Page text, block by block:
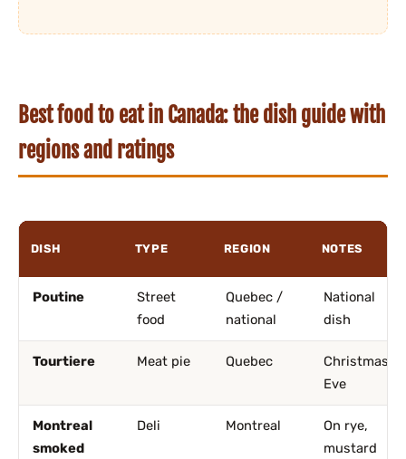
Best food to eat in Canada: the dish guide with
regions and ratings
DISH TYPE REGION NOTES
Poutine
Street
food
Quebec /
national
National
dish
Tourtiere Meat pie Quebec
Christmas
Eve
Montreal
smoked
Deli Montreal
On rye,
mustard